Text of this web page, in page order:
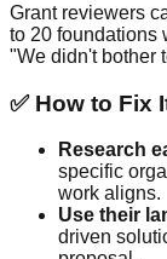
Grant reviewers
to 20 foundations
"We didn't bother
✅ How to Fix
Research
specific
work aligns.
Use their
driven